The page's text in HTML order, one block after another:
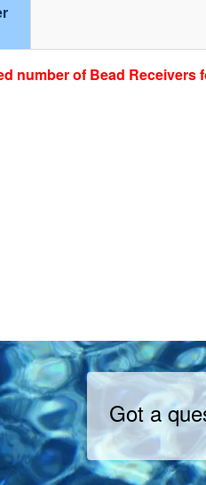
number of Bead Receivers
Got a